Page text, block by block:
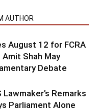
AUTHOR
August 12 for FCRA
Shah May
Debate
Remarks
Parliament Alone